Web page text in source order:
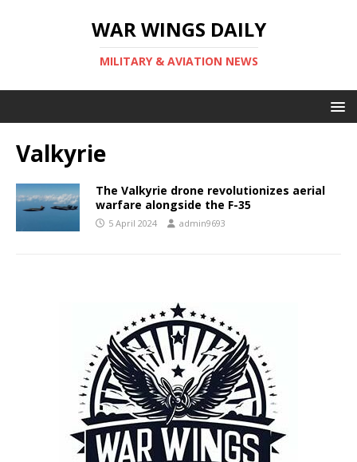
WAR WINGS DAILY
MILITARY & AVIATION NEWS
Valkyrie
The Valkyrie drone revolutionizes aerial
warfare alongside the F-35
5 April 2024 admin9693